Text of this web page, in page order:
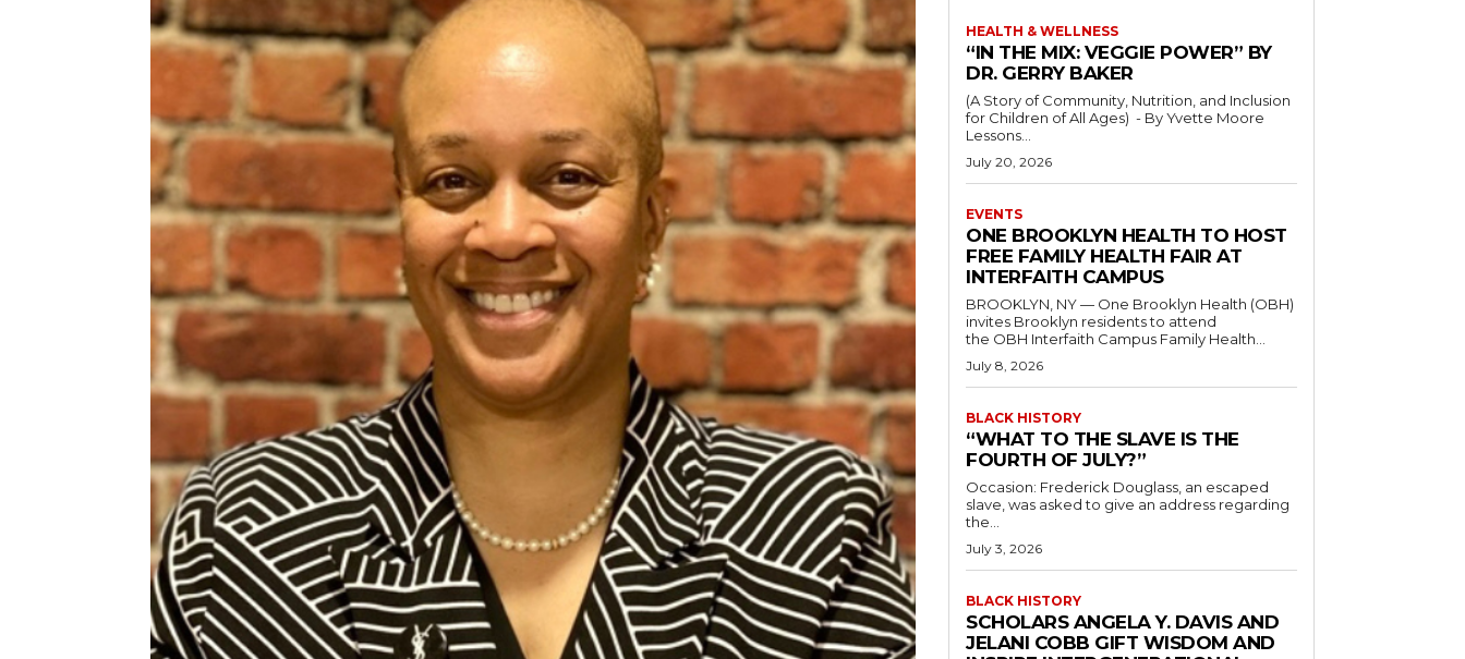
HEALTH & WELLNESS
“IN THE MIX: VEGGIE POWER” BY
DR. GERRY BAKER
(A Story of Community, Nutrition, and Inclusion
for Children of All Ages) - By Yvette Moore
Lessons...
July 20, 2026
EVENTS
ONE BROOKLYN HEALTH TO HOST
FREE FAMILY HEALTH FAIR AT
INTERFAITH CAMPUS
BROOKLYN, NY — One Brooklyn Health (OBH)
invites Brooklyn residents to attend
the OBH Interfaith Campus Family Health...
July 8, 2026
BLACK HISTORY
“WHAT TO THE SLAVE IS THE
FOURTH OF JULY?”
Occasion: Frederick Douglass, an escaped
slave, was asked to give an address regarding
the...
July 3, 2026
BLACK HISTORY
SCHOLARS ANGELA Y. DAVIS AND
JELANI COBB GIFT WISDOM AND